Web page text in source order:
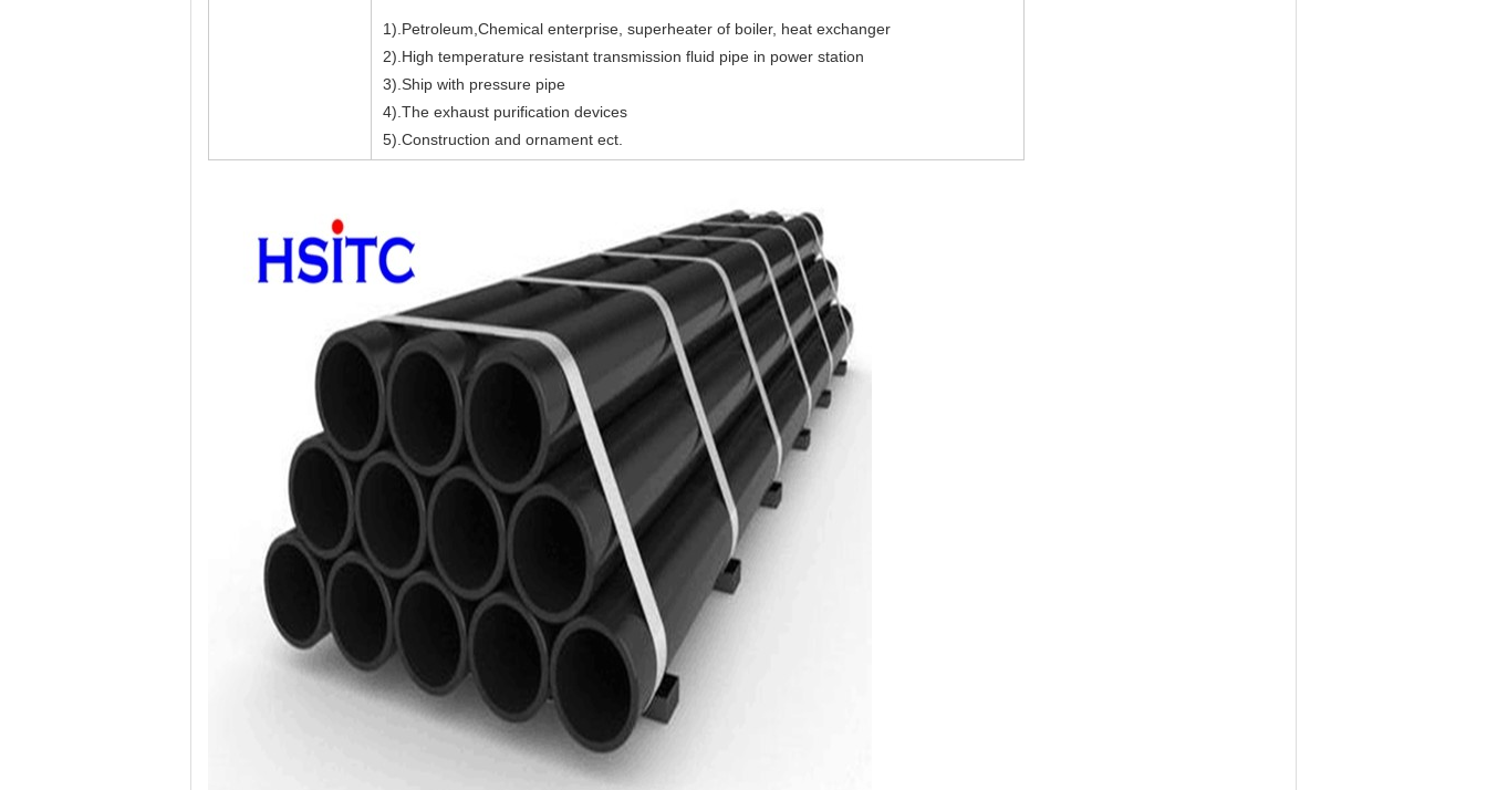
1).Petroleum,Chemical enterprise, superheater of boiler, heat exchanger
2).High temperature resistant transmission fluid pipe in power station
3).Ship with pressure pipe
4).The exhaust purification devices
5).Construction and ornament ect.